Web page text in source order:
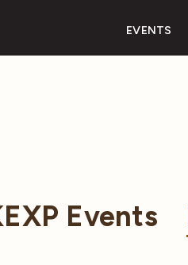
EVENTS
Events